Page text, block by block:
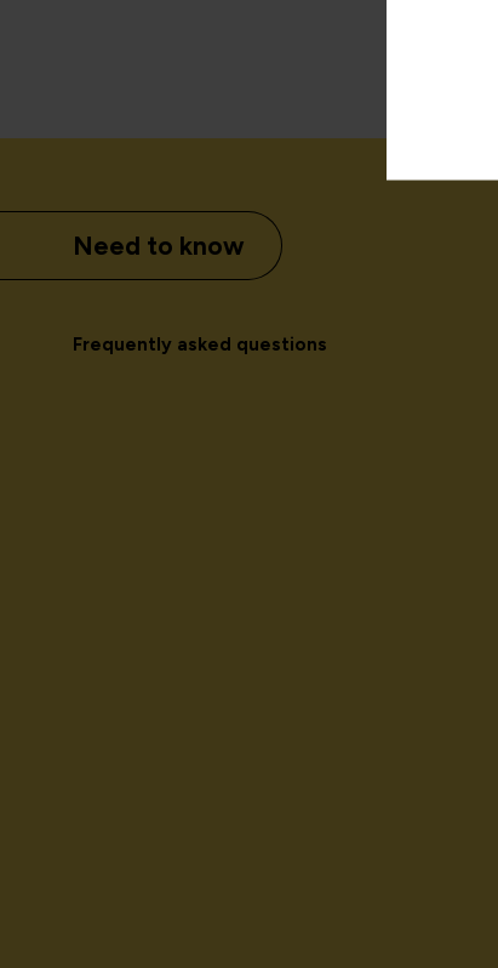
Need to know
Frequently asked questions